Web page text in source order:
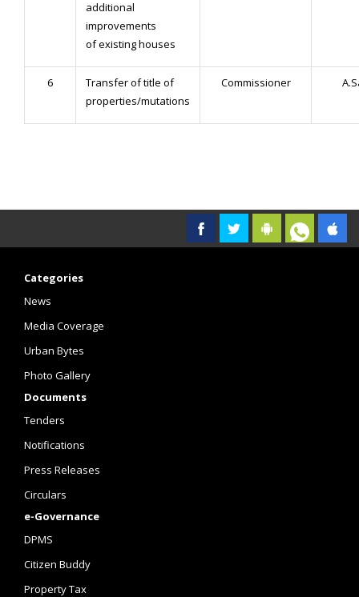
additional
improvements
of existing houses
6
Transfer of title of
properties/mutations
Commissioner
Categories
News
Media Coverage
Urban Bytes
Photo Gallery
Documents
Tenders
Notifications
Press Releases
Circulars
e-Governance
DPMS
Citizen Buddy
Property Tax